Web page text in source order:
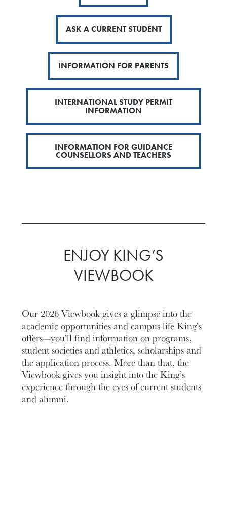
ASK A CURRENT STUDENT
INFORMATION FOR PARENTS
INTERNATIONAL STUDY PERMIT
INFORMATION
INFORMATION FOR GUIDANCE
COUNSELLORS AND TEACHERS
ENJOY KING’S
VIEWBOOK
Our 2026 Viewbook gives a glimpse into the
academic opportunities and campus life King’s
offers—you’ll find information on programs,
student societies and athletics, scholarships and
the application process. More than that, the
Viewbook gives you insight into the King’s
experience through the eyes of current students
and alumni.